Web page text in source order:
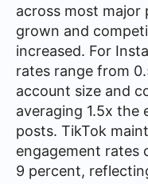
across most major
grown and
increased. For
rates range from
account size and
averaging 1.5x the
posts. TikTok
engagement rates
9 percent,